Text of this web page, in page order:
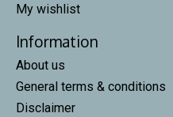
My wishlist
Information
About us
General terms & conditions
Disclaimer